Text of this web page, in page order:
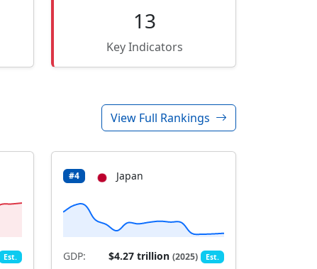
13
Key Indicators
View Full Rankings
Est.
#4 Japan
GDP: $4.27 trillion(2025) Est.